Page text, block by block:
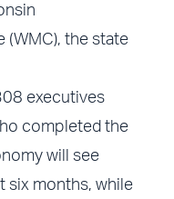
(WMC), the state
executives
completed the
will see
six months, while